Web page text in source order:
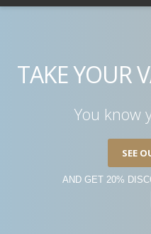
TAKE YOUR
You know
SEE
AND GET 20%